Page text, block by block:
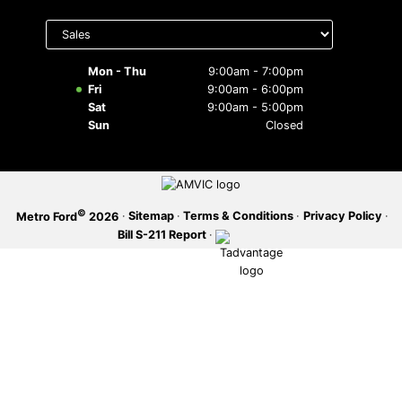
to display
Mon - Thu
9:00am - 7:00pm
Fri
9:00am - 6:00pm
Sat
9:00am - 5:00pm
Sun
Closed
Metro Ford© 2026 · Sitemap · Terms & Conditions · Privacy Policy ·
Bill S-211 Report ·